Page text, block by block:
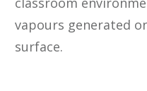
vapours generated
surface.